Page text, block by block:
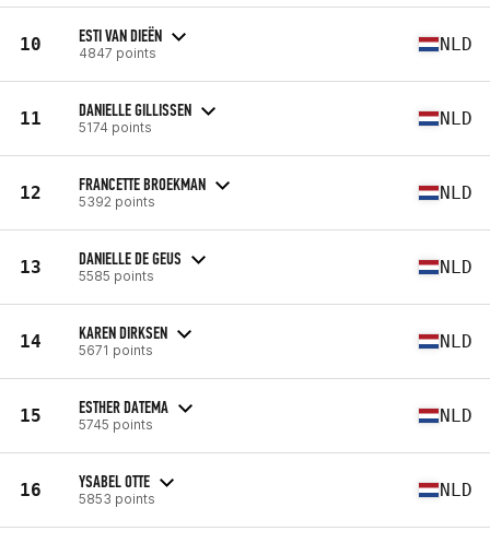
10 ESTI VAN DIEËN
4847 points NLD
11 DANIELLE GILLISSEN
5174 points NLD
12 FRANCETTE BROEKMAN
5392 points NLD
13 DANIELLE DE GEUS
5585 points NLD
14 KAREN DIRKSEN
5671 points NLD
15 ESTHER DATEMA
5745 points NLD
16 YSABEL OTTE
5853 points NLD